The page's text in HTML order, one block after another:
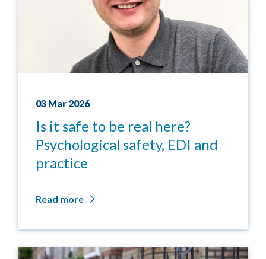
03 Mar 2026
Is it safe to be real here?
Psychological safety, EDI and
practice
Read more